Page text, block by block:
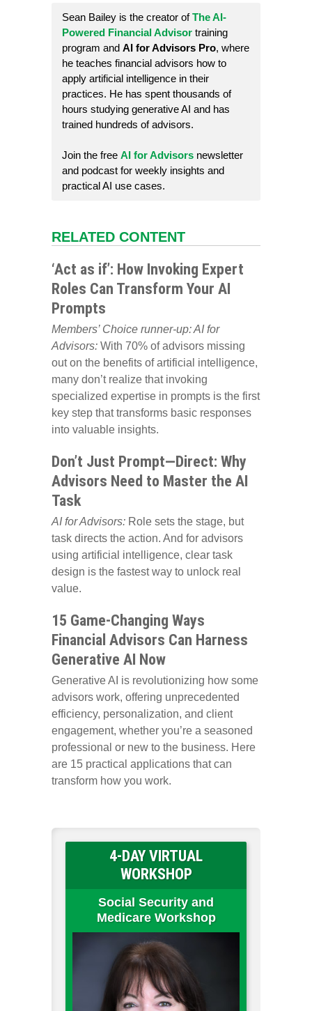
Sean Bailey is the creator ofThe AI-
Powered Financial Advisor training
program and AI for Advisors Pro, where
he teaches financial advisors how to
apply artificial intelligence in their
practices. He has spent thousands of
hours studying generative AI and has
trained hundreds of advisors.
Join the free AI for Advisors newsletter
and podcast for weekly insights and
practical AI use cases.
RELATED CONTENT
‘Act as if’: How Invoking Expert
Roles Can Transform Your AI
Prompts
Members’ Choice runner-up: AI for
Advisors: With 70% of advisors missing
out on the benefits of artificial intelligence,
many don’t realize that invoking
specialized expertise in prompts is the first
key step that transforms basic responses
into valuable insights.
Don’t Just Prompt—Direct: Why
Advisors Need to Master the AI
Task
AI for Advisors: Role sets the stage, but
task directs the action. And for advisors
using artificial intelligence, clear task
design is the fastest way to unlock real
value.
15 Game-Changing Ways
Financial Advisors Can Harness
Generative AI Now
Generative AI is revolutionizing how some
advisors work, offering unprecedented
efficiency, personalization, and client
engagement, whether you’re a seasoned
professional or new to the business. Here
are 15 practical applications that can
transform how you work.
4-DAY VIRTUAL
WORKSHOP
Social Security and
Medicare Workshop